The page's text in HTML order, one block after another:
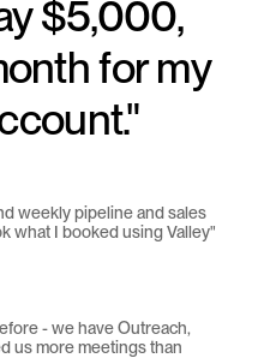
$5,000,
for my
weekly pipeline and sales
what I booked using Valley"
- we have Outreach,
us more meetings than